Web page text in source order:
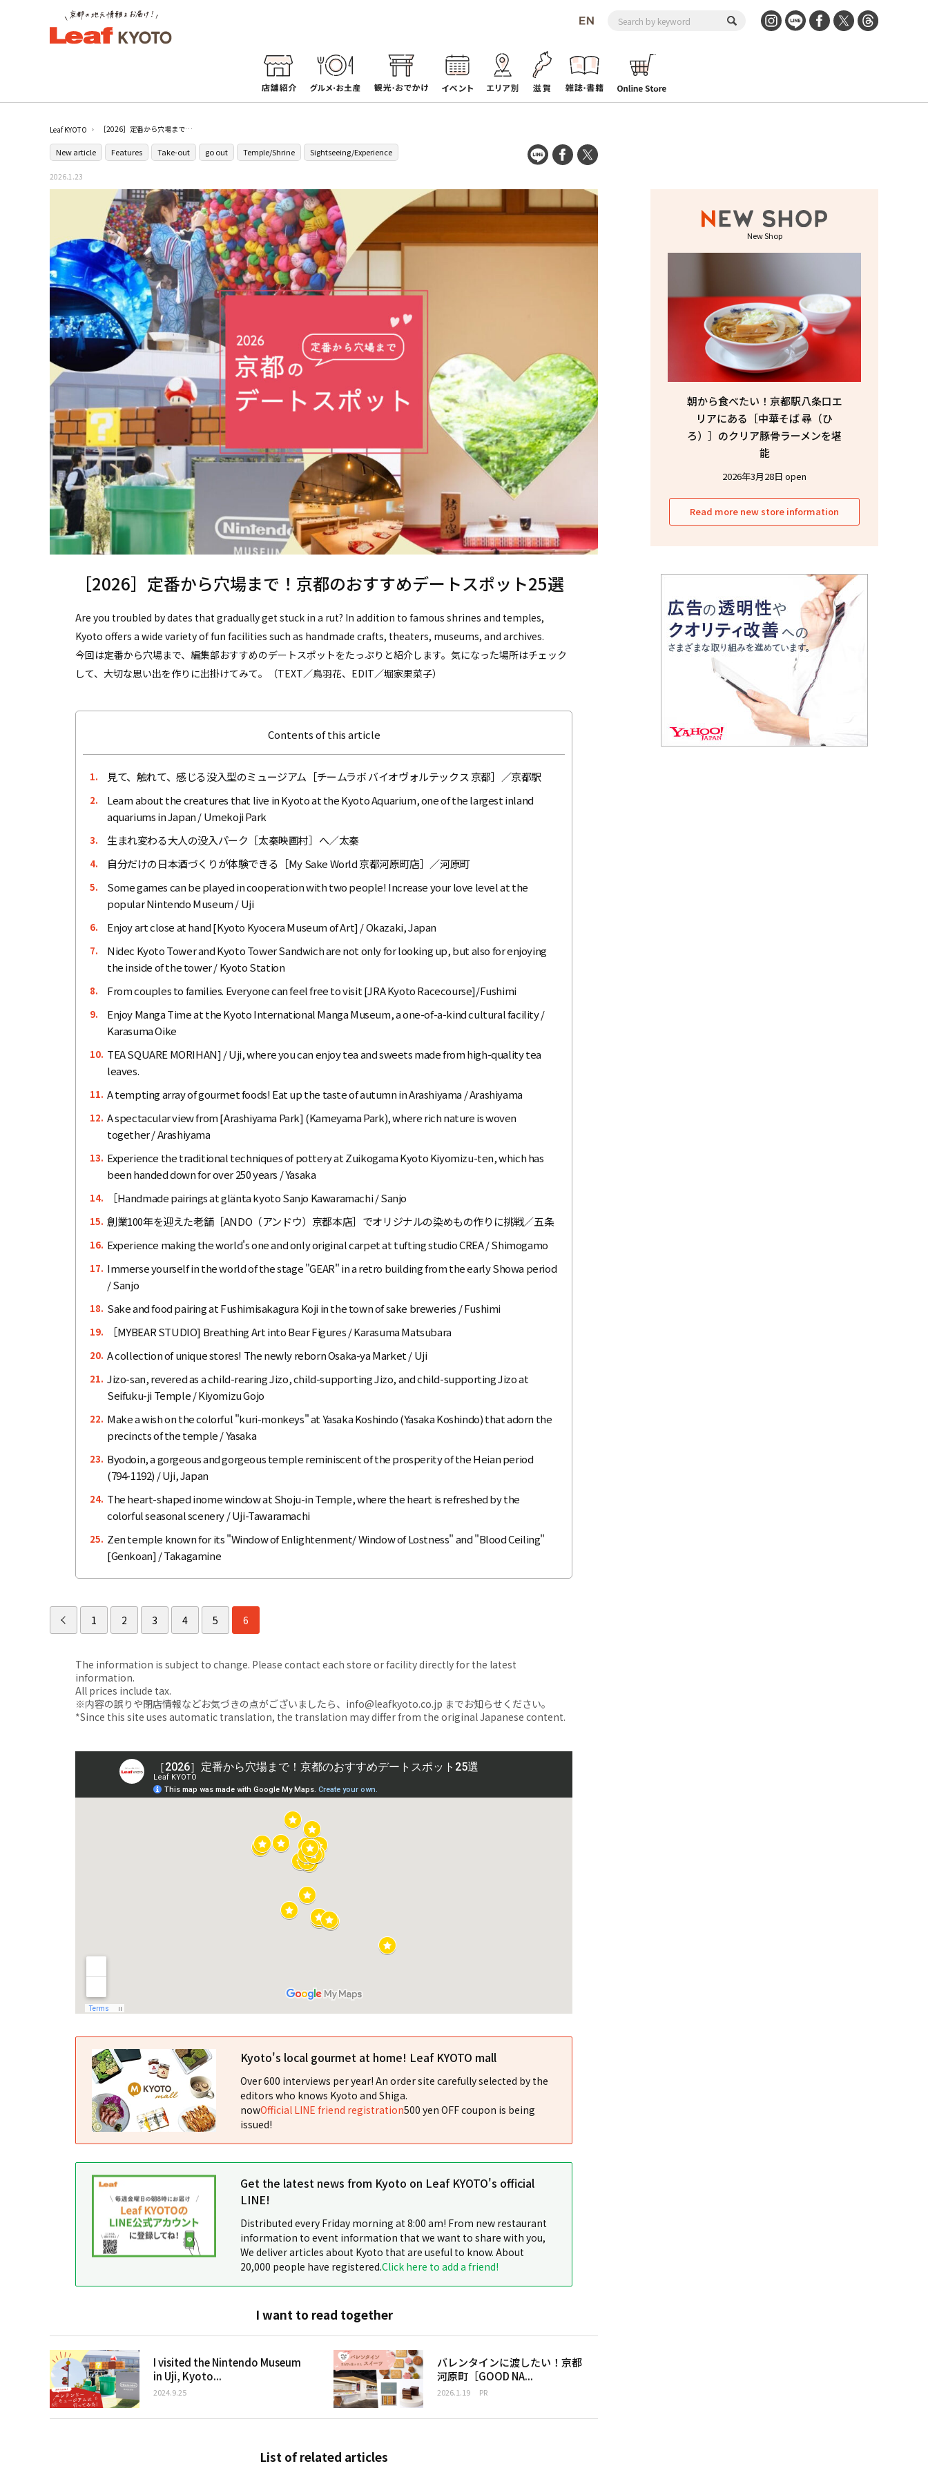
Leaf KYOTO ［2026］定番から穴場まで！京都のおすすめデートスポット25選
New article Features Take-out go out Temple/Shrine Sightseeing/Experience
2026.1.23
［2026］定番から穴場まで！京都のおすすめデートスポット25選
Are you troubled by dates that gradually get stuck in a rut? In addition to famous shrines and temples,
Kyoto offers a wide variety of fun facilities such as handmade crafts, theaters, museums, and archives.
今回は定番から穴場まで、編集部おすすめのデートスポットをたっぷりと紹介します。気になった場所はチェック
して、大切な思い出を作りに出掛けてみて。（TEXT／鳥羽花、EDIT／堀家果菜子）
Contents of this article
1. 見て、触れて、感じる没入型のミュージアム［チームラボ バイオヴォルテックス 京都］／京都駅
2.
Learn about the creatures that live in Kyoto at the Kyoto Aquarium, one of the largest inland
aquariums in Japan / Umekoji Park
3. 生まれ変わる大人の没入パーク［太秦映画村］へ／太秦
4. 自分だけの日本酒づくりが体験できる［My Sake World 京都河原町店］／河原町
5.
Some games can be played in cooperation with two people! Increase your love level at the
popular Nintendo Museum / Uji
6. Enjoy art close at hand [Kyoto Kyocera Museum of Art] / Okazaki, Japan
7.
Nidec Kyoto Tower and Kyoto Tower Sandwich are not only for looking up, but also for enjoying
the inside of the tower / Kyoto Station
8. From couples to families. Everyone can feel free to visit [JRA Kyoto Racecourse]/Fushimi
9.
Enjoy Manga Time at the Kyoto International Manga Museum, a one-of-a-kind cultural facility /
Karasuma Oike
10. TEA SQUARE MORIHAN] / Uji, where you can enjoy tea and sweets made from high-quality tea
leaves.
11. A tempting array of gourmet foods! Eat up the taste of autumn in Arashiyama / Arashiyama
12. A spectacular view from [Arashiyama Park] (Kameyama Park), where rich nature is woven
together / Arashiyama
13. Experience the traditional techniques of pottery at Zuikogama Kyoto Kiyomizu-ten, which has
been handed down for over 250 years / Yasaka
14. ［Handmade pairings at glänta kyoto Sanjo Kawaramachi / Sanjo
15. 創業100年を迎えた老舗［ANDO（アンドウ）京都本店］でオリジナルの染めもの作りに挑戦／五条
16. Experience making the world's one and only original carpet at tufting studio CREA / Shimogamo
17. Immerse yourself in the world of the stage "GEAR" in a retro building from the early Showa period
/ Sanjo
18. Sake and food pairing at Fushimisakagura Koji in the town of sake breweries / Fushimi
19. ［MYBEAR STUDIO] Breathing Art into Bear Figures / Karasuma Matsubara
20. A collection of unique stores! The newly reborn Osaka-ya Market / Uji
21. Jizo-san, revered as a child-rearing Jizo, child-supporting Jizo, and child-supporting Jizo at
Seifuku-ji Temple / Kiyomizu Gojo
22. Make a wish on the colorful "kuri-monkeys" at Yasaka Koshindo (Yasaka Koshindo) that adorn the
precincts of the temple / Yasaka
23. Byodoin, a gorgeous and gorgeous temple reminiscent of the prosperity of the Heian period
(794-1192) / Uji, Japan
24. The heart-shaped inome window at Shoju-in Temple, where the heart is refreshed by the
colorful seasonal scenery / Uji-Tawaramachi
25. Zen temple known for its "Window of Enlightenment/ Window of Lostness" and "Blood Ceiling"
[Genkoan] / Takagamine
1 2 3 4 5 6
The information is subject to change. Please contact each store or facility directly for the latest
information.
All prices include tax.
※内容の誤りや閉店情報などお気づきの点がございましたら、info@leafkyoto.co.jp までお知らせください。
*Since this site uses automatic translation, the translation may differ from the original Japanese content.
Kyoto's local gourmet at home! Leaf KYOTO mall
Over 600 interviews per year! An order site carefully selected by the
editors who knows Kyoto and Shiga.
nowOfficial LINE friend registration500 yen OFF coupon is being
issued!
Get the latest news from Kyoto on Leaf KYOTO's official
LINE!
Distributed every Friday morning at 8:00 am! From new restaurant
information to event information that we want to share with you,
We deliver articles about Kyoto that are useful to know. About
20,000 people have registered.Click here to add a friend!
I want to read together
I visited the Nintendo Museum
in Uji, Kyoto...
2024.9.25
バレンタインに渡したい！京都
河原町［GOOD NA...
2026.1.19 PR
List of related articles
New Shop
朝から食べたい！京都駅八条口エ
リアにある［中華そば 尋（ひ
ろ）］のクリア豚骨ラーメンを堪
能
2026年3月28日 open
Read more new store information